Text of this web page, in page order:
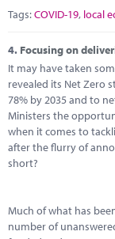
Tags:COVID-19, local
4. Focusing on
It may have taken
revealed its Net Zero
78% by 2035 and to
Ministers the
when it comes to
after the flurry of
short?
Much of what has
number of